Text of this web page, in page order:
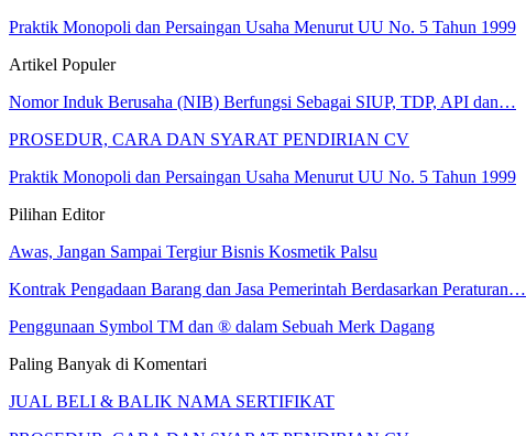
Praktik Monopoli dan Persaingan Usaha Menurut UU No. 5 Tahun 1999
Artikel Populer
Nomor Induk Berusaha (NIB) Berfungsi Sebagai SIUP, TDP, API dan…
PROSEDUR, CARA DAN SYARAT PENDIRIAN CV
Praktik Monopoli dan Persaingan Usaha Menurut UU No. 5 Tahun 1999
Pilihan Editor
Awas, Jangan Sampai Tergiur Bisnis Kosmetik Palsu
Kontrak Pengadaan Barang dan Jasa Pemerintah Berdasarkan Peraturan…
Penggunaan Symbol TM dan ® dalam Sebuah Merk Dagang
Paling Banyak di Komentari
JUAL BELI & BALIK NAMA SERTIFIKAT